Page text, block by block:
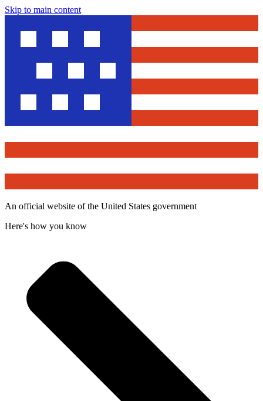
Skip to main content
An official website of the United States government
Here's how you know